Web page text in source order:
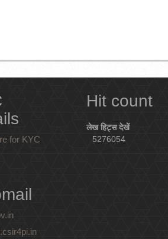
for KYC
Hit count
लेख हिट्स देखें
5276054